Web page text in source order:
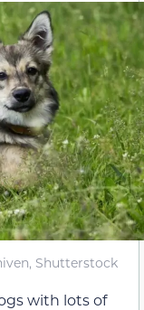
Shutterstock
with lots of